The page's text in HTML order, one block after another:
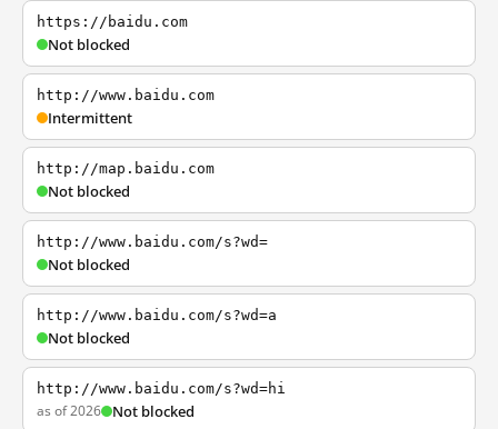
https://baidu.com
Not blocked
http://www.baidu.com
Intermittent
http://map.baidu.com
Not blocked
http://www.baidu.com/s?wd=
Not blocked
http://www.baidu.com/s?wd=a
Not blocked
http://www.baidu.com/s?wd=hi
as of 2026 Not blocked